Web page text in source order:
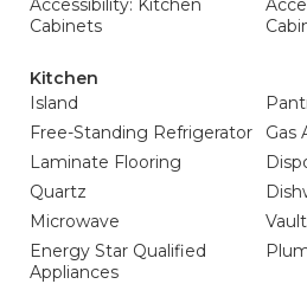
Accessibility: Kitchen
Cabinets
Kitchen
Island
Free-Standing Refrigerator
Gas
Laminate Flooring
Quartz
Microwave
Energy Star Qualified
Appliances